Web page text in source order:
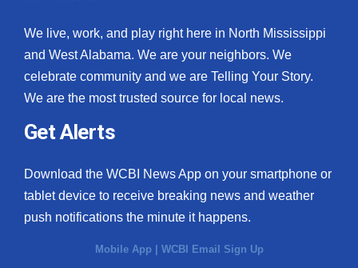
We live, work, and play right here in North Mississippi
and West Alabama. We are your neighbors. We
celebrate community and we are Telling Your Story.
We are the most trusted source for local news.
Get Alerts
Download the WCBI News App on your smartphone or
tablet device to receive breaking news and weather
push notifications the minute it happens.
Mobile App | WCBI Email Sign Up